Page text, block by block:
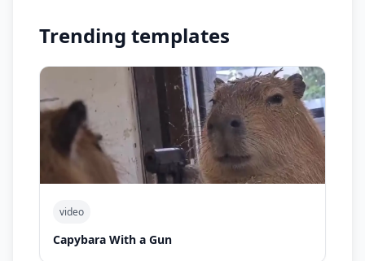
Trending templates
video
Capybara With a Gun